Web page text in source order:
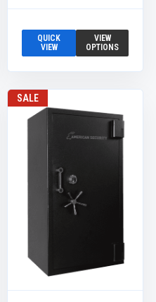
QUICK
VIEW
VIEW
OPTIONS
SALE